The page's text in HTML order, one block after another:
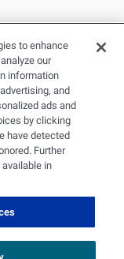
SITEMAP
The Renal
of Fresenius
All other
to enhance
our
information
and
ads and
by clicking
have detected
Further
in